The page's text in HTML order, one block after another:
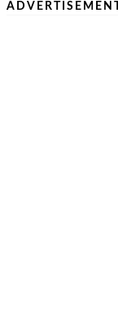
ADVERTISEMENT